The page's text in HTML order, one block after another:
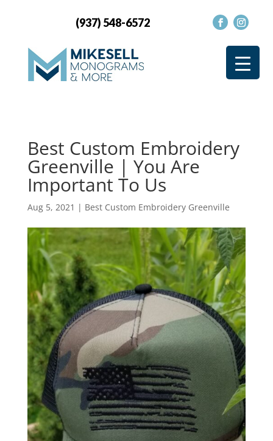
(937) 548-6572
Best Custom Embroidery
Greenville | You Are
Important To Us
Aug 5, 2021 | Best Custom Embroidery Greenville